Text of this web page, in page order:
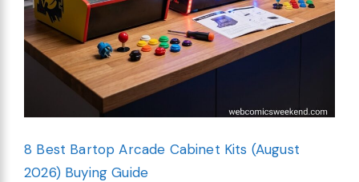
8 Best Bartop Arcade Cabinet Kits (August
2026) Buying Guide